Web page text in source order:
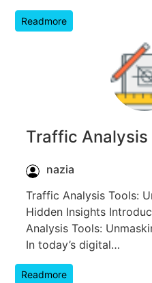
Readmore
Traffic Analysis
nazia
Traffic Analysis Tools:
Hidden Insights
Analysis Tools:
In today’s digital…
Readmore